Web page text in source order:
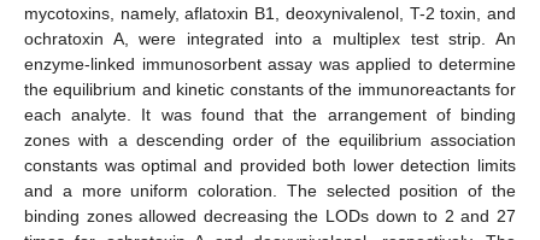
mycotoxins, namely, aflatoxin B1, deoxynivalenol, T-2 toxin, and
ochratoxin A, were integrated into a multiplex test strip. An
enzyme-linked immunosorbent assay was applied to determine
the equilibrium and kinetic constants of the immunoreactants for
each analyte. It was found that the arrangement of binding
zones with a descending order of the equilibrium association
constants was optimal and provided both lower detection limits
and a more uniform coloration. The selected position of the
binding zones allowed decreasing the LODs down to 2 and 27